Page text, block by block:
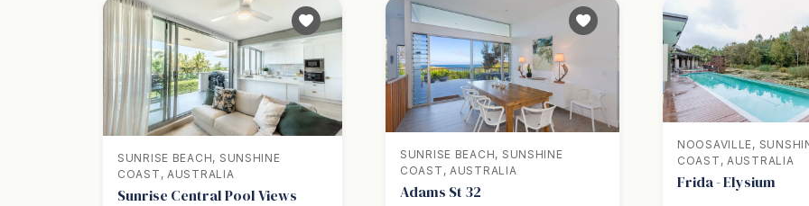
SUNRISE BEACH, SUNSHINE
COAST, AUSTRALIA
Sunrise Central Pool Views
SUNRISE BEACH, SUNSHINE
COAST, AUSTRALIA
Adams St 32
NOOSAVILLE,
COAST, AUSTRALIA
Frida - Elysium